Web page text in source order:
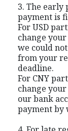
3. The
payment is
For USD
change
we could
from your
deadline.
For CNY
change
our bank
payment by